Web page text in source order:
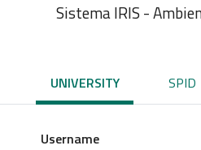
Sistema IRIS -
UNIVERSITY SPID
Username